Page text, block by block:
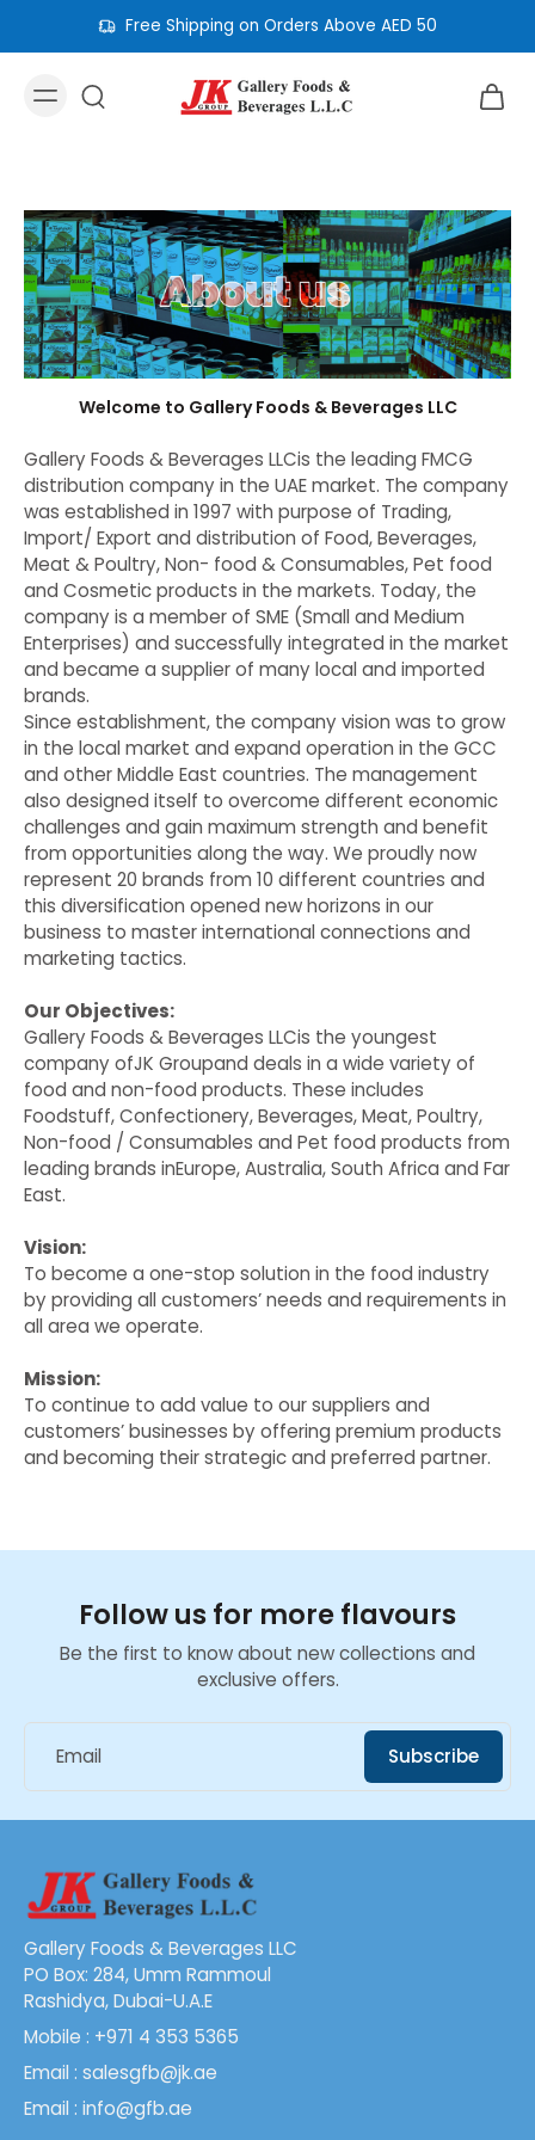
Free Shipping on Orders Above AED 50
Welcome to Gallery Foods & Beverages LLC
Gallery Foods & Beverages LLCis the leading FMCG
distribution company in the UAE market. The company
was established in 1997 with purpose of Trading,
Import/ Export and distribution of Food, Beverages,
Meat & Poultry, Non- food & Consumables, Pet food
and Cosmetic products in the markets. Today, the
company is a member of SME (Small and Medium
Enterprises) and successfully integrated in the market
and became a supplier of many local and imported
brands.
Since establishment, the company vision was to grow
in the local market and expand operation in the GCC
and other Middle East countries. The management
also designed itself to overcome different economic
challenges and gain maximum strength and benefit
from opportunities along the way. We proudly now
represent 20 brands from 10 different countries and
this diversification opened new horizons in our
business to master international connections and
marketing tactics.
Our Objectives:
Gallery Foods & Beverages LLCis the youngest
company ofJK Groupand deals in a wide variety of
food and non-food products. These includes
Foodstuff, Confectionery, Beverages, Meat, Poultry,
Non-food / Consumables and Pet food products from
leading brands inEurope, Australia, South Africa and Far
East.
Vision:
To become a one-stop solution in the food industry
by providing all customers’ needs and requirements in
all area we operate.
Mission:
To continue to add value to our suppliers and
customers’ businesses by offering premium products
and becoming their strategic and preferred partner.
Follow us for more flavours
Be the first to know about new collections and
exclusive offers.
Email Subscribe
Gallery Foods & Beverages LLC
PO Box: 284, Umm Rammoul
Rashidya, Dubai-U.A.E
Mobile : +971 4 353 5365
Email : salesgfb@jk.ae
Email : info@gfb.ae